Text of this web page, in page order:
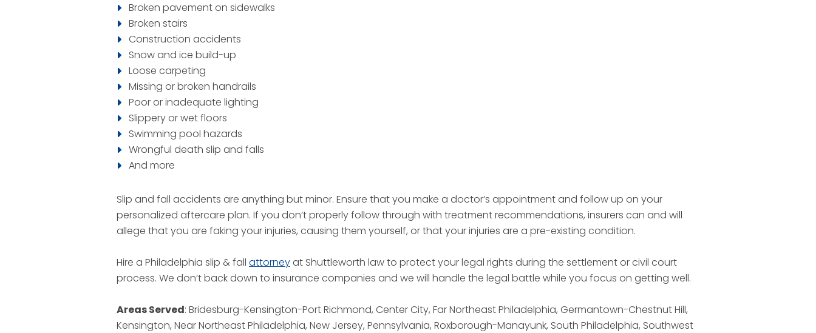
Broken pavement on sidewalks
Broken stairs
Construction accidents
Snow and ice build-up
Loose carpeting
Missing or broken handrails
Poor or inadequate lighting
Slippery or wet floors
Swimming pool hazards
Wrongful death slip and falls
And more
Slip and fall accidents are anything but minor. Ensure that you make a doctor’s appointment and follow up on your
personalized aftercare plan. If you don’t properly follow through with treatment recommendations, insurers can and will
allege that you are faking your injuries, causing them yourself, or that your injuries are a pre-existing condition.
Hire a Philadelphia slip & fall attorneyat Shuttleworth law to protect your legal rights during the settlement or civil court
process. We don’t back down to insurance companies and we will handle the legal battle while you focus on getting well.
Areas Served: Bridesburg-Kensington-Port Richmond, Center City, Far Northeast Philadelphia, Germantown-Chestnut Hill,
Kensington, Near Northeast Philadelphia, New Jersey, Pennsylvania, Roxborough-Manayunk, South Philadelphia, Southwest